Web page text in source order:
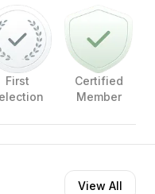
First
Certified
Member
View All